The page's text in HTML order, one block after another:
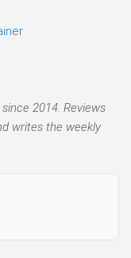
2014. Reviews
writes the weekly